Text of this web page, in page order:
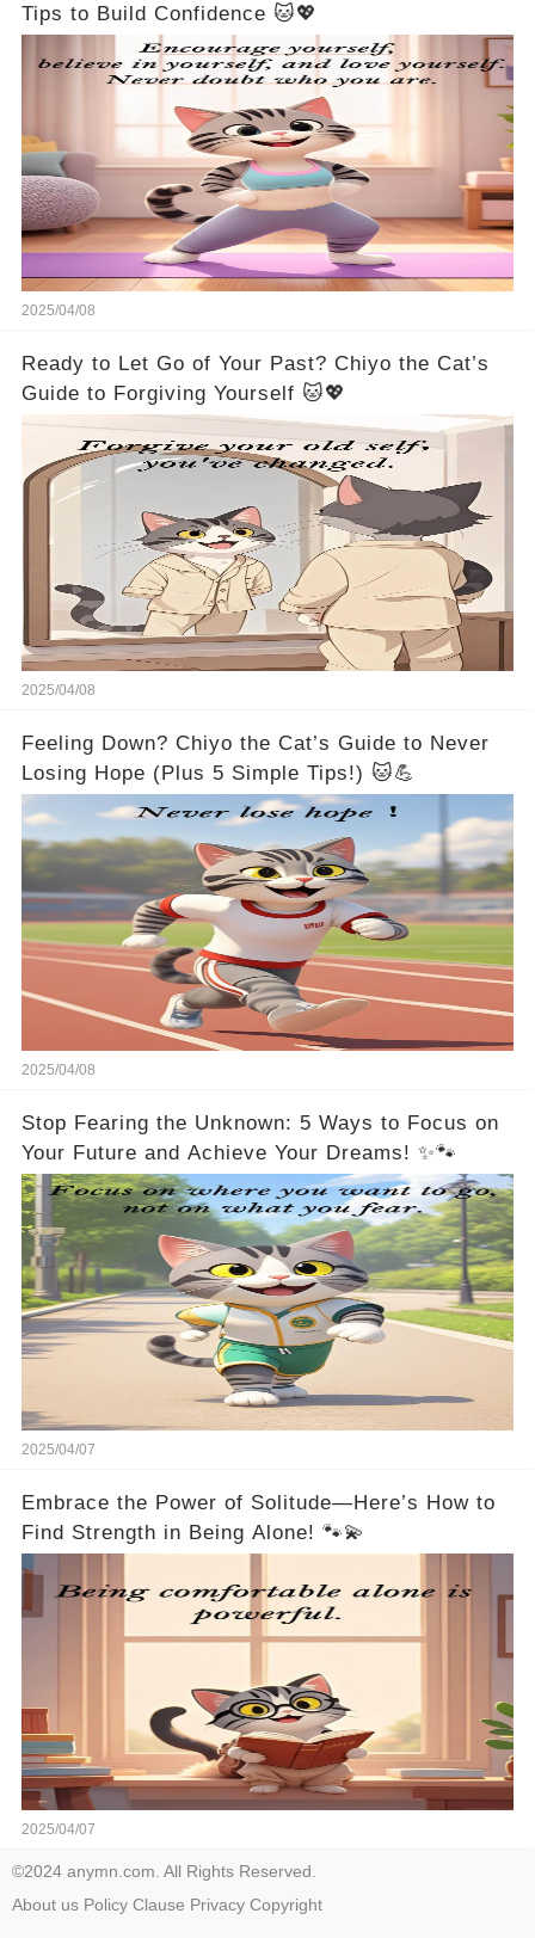
Tips to Build Confidence 🐱💖
2025/04/08
Ready to Let Go of Your Past? Chiyo the Cat’s
Guide to Forgiving Yourself 🐱💖
2025/04/08
Feeling Down? Chiyo the Cat’s Guide to Never
Losing Hope (Plus 5 Simple Tips!) 🐱💪
2025/04/08
Stop Fearing the Unknown: 5 Ways to Focus on
Your Future and Achieve Your Dreams! ✨🐾
2025/04/07
Embrace the Power of Solitude—Here’s How to
Find Strength in Being Alone! 🐾💫
2025/04/07
©2024 anymn.com. All Rights Reserved.
About us Policy Clause Privacy Copyright